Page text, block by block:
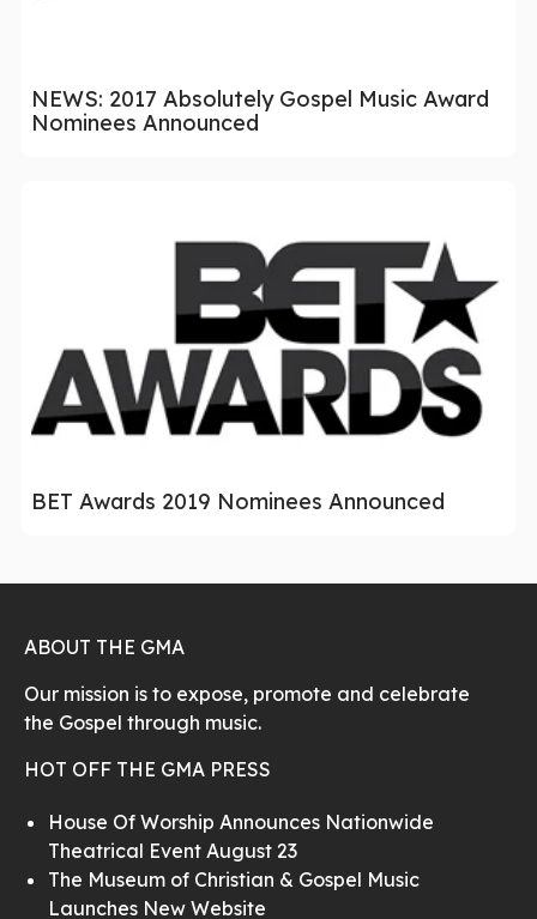
NEWS: 2017 Absolutely Gospel Music Award
Nominees Announced
BET Awards 2019 Nominees Announced
ABOUT THE GMA
Our mission is to expose, promote and celebrate
the Gospel through music.
HOT OFF THE GMA PRESS
House Of Worship Announces Nationwide
Theatrical Event August 23
The Museum of Christian & Gospel Music
Launches New Website